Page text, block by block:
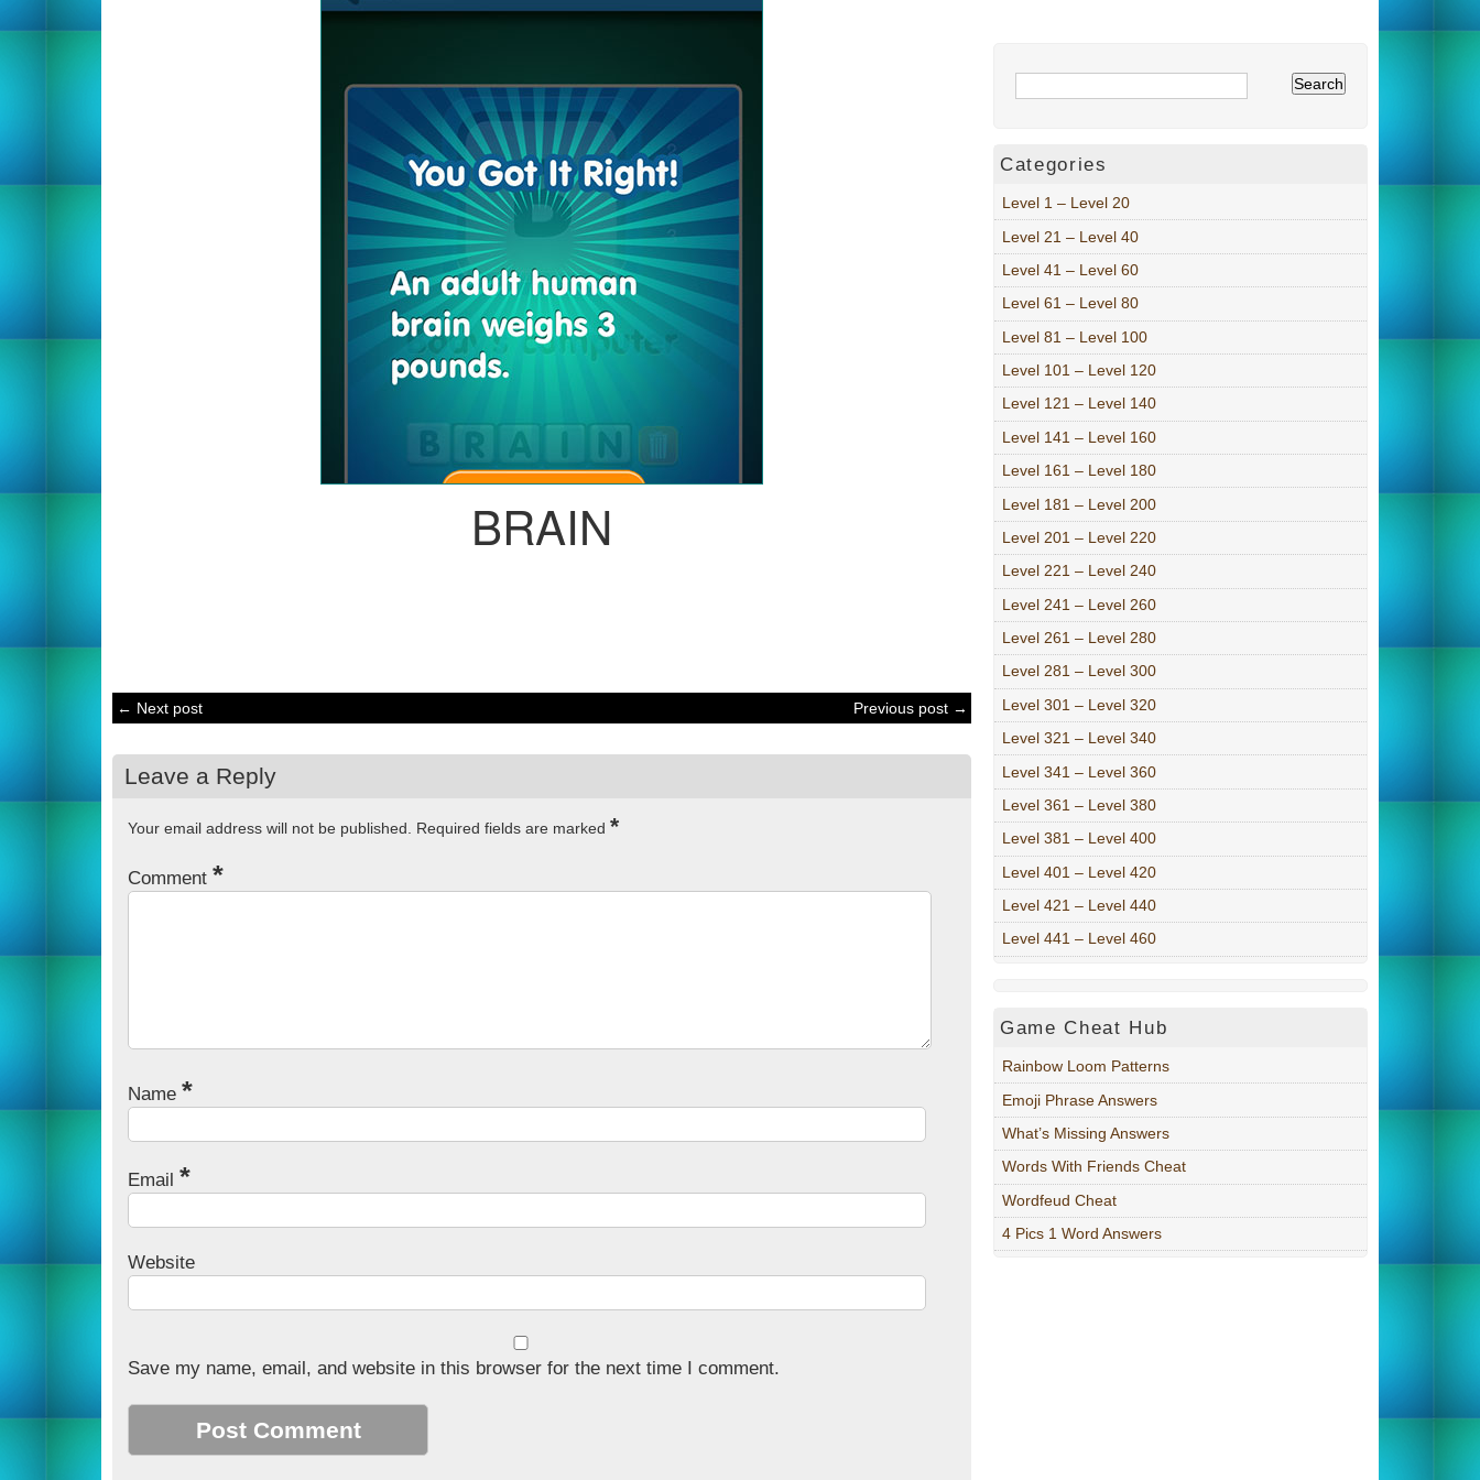
BRAIN
← Next post Previous post →
Leave a Reply
Your email address will not be published. Required fields are marked *
Comment *
Name *
Email *
Website
Save my name, email, and website in this browser for the next time I comment.
Categories
Level 1 – Level 20
Level 21 – Level 40
Level 41 – Level 60
Level 61 – Level 80
Level 81 – Level 100
Level 101 – Level 120
Level 121 – Level 140
Level 141 – Level 160
Level 161 – Level 180
Level 181 – Level 200
Level 201 – Level 220
Level 221 – Level 240
Level 241 – Level 260
Level 261 – Level 280
Level 281 – Level 300
Level 301 – Level 320
Level 321 – Level 340
Level 341 – Level 360
Level 361 – Level 380
Level 381 – Level 400
Level 401 – Level 420
Level 421 – Level 440
Level 441 – Level 460
Game Cheat Hub
Rainbow Loom Patterns
Emoji Phrase Answers
What’s Missing Answers
Words With Friends Cheat
Wordfeud Cheat
4 Pics 1 Word Answers